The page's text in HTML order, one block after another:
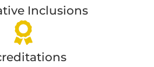
Inclusions